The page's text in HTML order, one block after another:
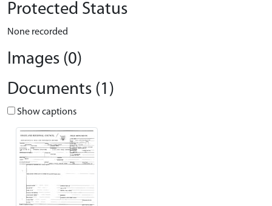
Protected Status
None recorded
Images (0)
Documents (1)
Show captions